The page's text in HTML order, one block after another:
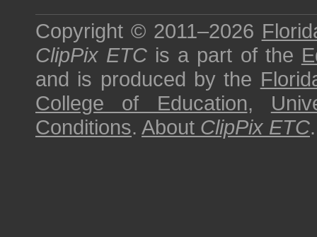
Copyright © 2011–2026
ClipPix ETC is a part of the
and is produced by the
College of Education,
Conditions. About ClipPix ETC.